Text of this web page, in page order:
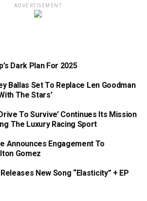
ADVERTISEMENT
Dark Plan For 2025
Ballas Set To Replace Len Goodman
The Stars’
To Survive’ Continues Its Mission
The Luxury Racing Sport
Announces Engagement To
Gomez
New Song “Elasticity” + EP